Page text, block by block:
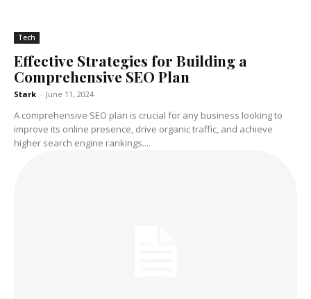
Tech
Effective Strategies for Building a
Comprehensive SEO Plan
Stark - June 11, 2024
A comprehensive SEO plan is crucial for any business looking to
improve its online presence, drive organic traffic, and achieve
higher search engine rankings....